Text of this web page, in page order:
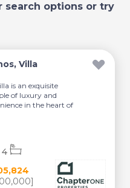
search options or try
Villa
is an exquisite
of luxury and
in the heart of
4